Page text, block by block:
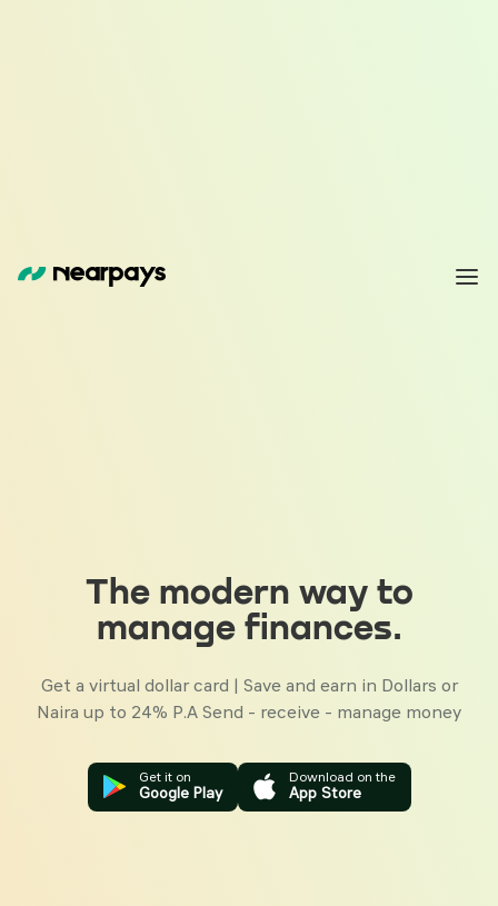
The modern way to
manage finances.
Get a virtual dollar card | Save and earn in Dollars or
Naira up to 24% P.A Send - receive - manage money
Get it on
Google Play
Download on the
App Store